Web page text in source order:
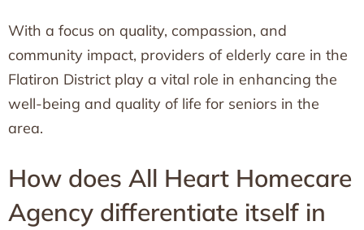
With a focus on quality, compassion, and
community impact, providers of elderly care in the
Flatiron District play a vital role in enhancing the
well-being and quality of life for seniors in the
area.
How does All Heart Homecare
Agency differentiate itself in